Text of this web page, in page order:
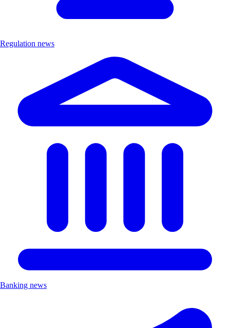
Regulation news
Banking news